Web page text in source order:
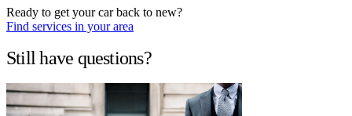
Ready to get your car back to new?
Find services in your area
Still have questions?